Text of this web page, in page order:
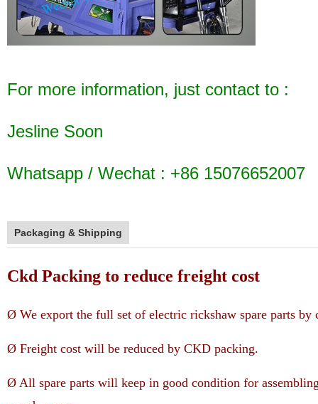
For more information, just contact to :
Jesline Soon
Whatsapp / Wechat : +86 15076652007
Packaging & Shipping
Ckd Packing to reduce freight cost
Ø We export the full set of electric rickshaw spare parts
Ø Freight cost will be reduced by CKD packing.
Ø All spare parts will keep in good condition for